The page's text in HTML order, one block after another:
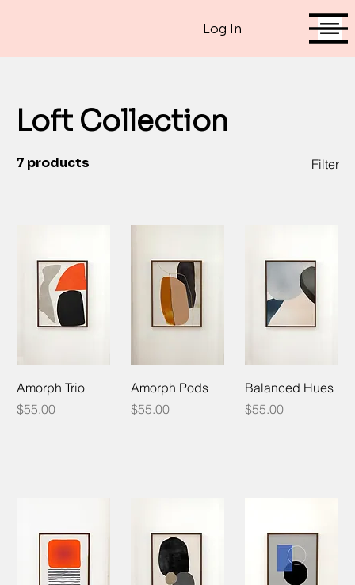
Log In
Loft Collection
7 products Filter
Amorph Trio
Price
$55.00
Amorph Pods
Price
$55.00
Balanced Hues
Price
$55.00